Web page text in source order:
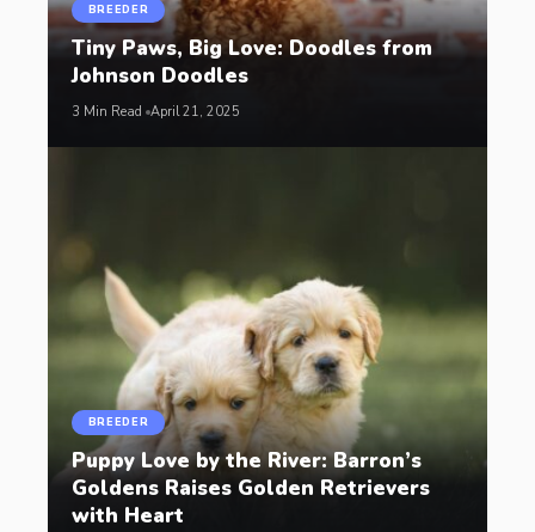
BREEDER
Tiny Paws, Big Love: Doodles from
Johnson Doodles
3 Min Read April 21, 2025
BREEDER
Puppy Love by the River: Barron’s
Goldens Raises Golden Retrievers
with Heart